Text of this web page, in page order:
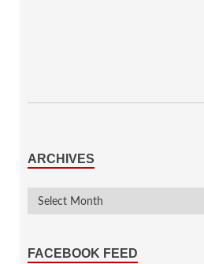
ARCHIVES
FACEBOOK FEED